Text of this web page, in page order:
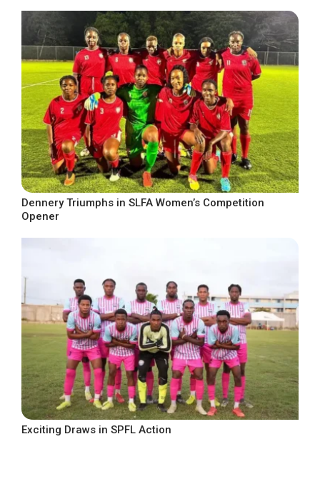
Dennery Triumphs in SLFA Women’s Competition
Opener
Exciting Draws in SPFL Action